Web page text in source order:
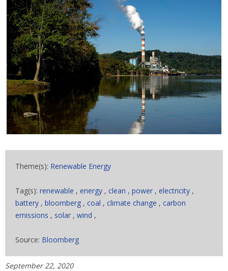
Theme(s): Renewable Energy
Tag(s): renewable , energy , clean , power , electricity ,
battery , bloomberg , coal , climate change , carbon
emissions , solar , wind ,
Source: Bloomberg
September 22, 2020